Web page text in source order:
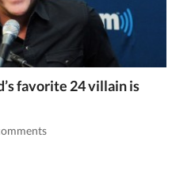
favorite 24 villain is